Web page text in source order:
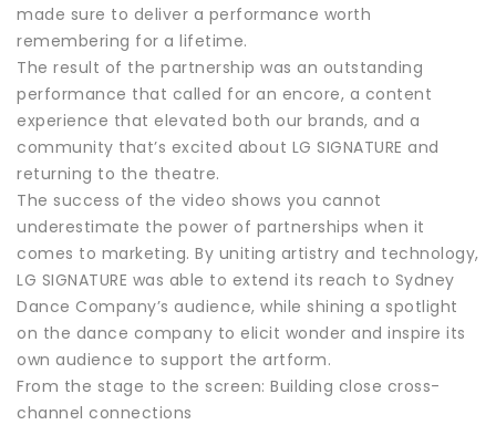
made sure to deliver a performance worth
remembering for a lifetime.
The result of the partnership was an outstanding
performance that called for an encore, a content
experience that elevated both our brands, and a
community that’s excited about LG SIGNATURE and
returning to the theatre.
The success of the video shows you cannot
underestimate the power of partnerships when it
comes to marketing. By uniting artistry and technology,
LG SIGNATURE was able to extend its reach to Sydney
Dance Company’s audience, while shining a spotlight
on the dance company to elicit wonder and inspire its
own audience to support the artform.
From the stage to the screen: Building close cross-
channel connections